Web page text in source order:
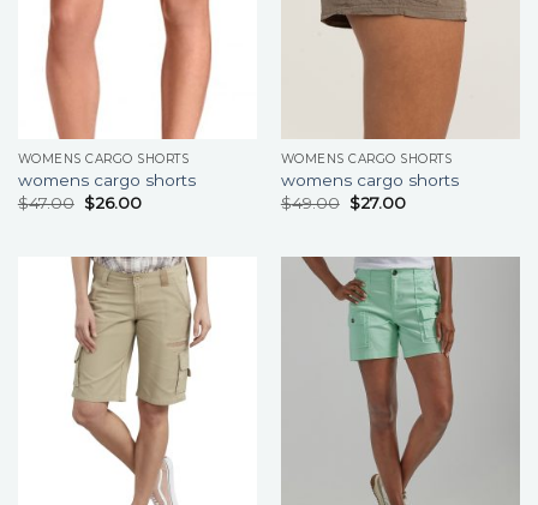
WOMENS CARGO SHORTS
womens cargo shorts
$47.00 $26.00
WOMENS CARGO SHORTS
womens cargo shorts
$49.00 $27.00